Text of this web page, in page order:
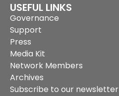
USEFUL LINKS
Governance
Support
Press
Media Kit
Network Members
Archives
Subscribe to our newsletter